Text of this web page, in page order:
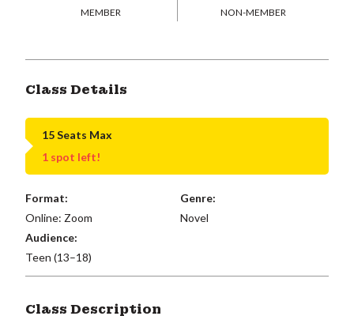
MEMBER NON-MEMBER
Class Details
15 Seats Max
1 spot left!
Format:
Online: Zoom
Genre:
Novel
Audience:
Teen (13–18)
Class Description